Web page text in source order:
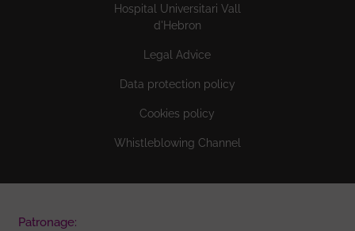
Hospital Universitari Vall
d'Hebron
Legal Advice
Data protection policy
Cookies policy
Whistleblowing Channel
Patronage: